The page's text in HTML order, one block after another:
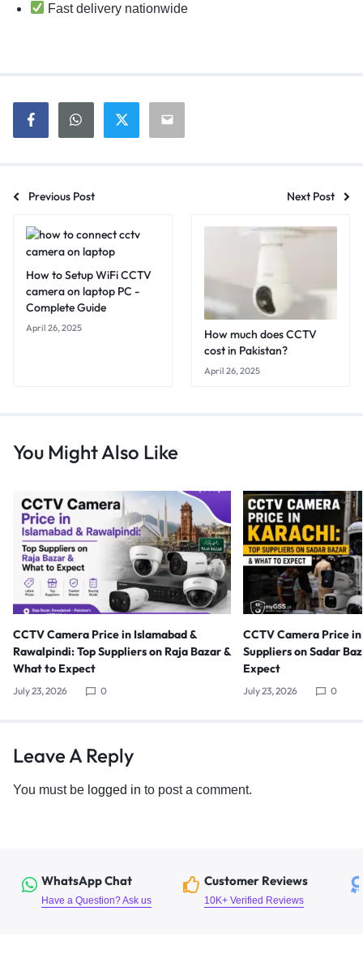
Fast delivery nationwide
Previous Post Next Post
How to Setup WiFi CCTV
camera on laptop PC -
Complete Guide
April 26, 2025
How much does CCTV
cost in Pakistan?
April 26, 2025
You Might Also Like
CCTV Camera Price in Islamabad &
Rawalpindi: Top Suppliers on Raja Bazar &
What to Expect
July 23, 2026 0
CCTV Camera Price
Suppliers on Sadar
Expect
July 23, 2026 0
Leave A Reply
You must be logged in to post a comment.
WhatsApp Chat
Have a Question? Ask us
Customer Reviews
10K+ Verified Reviews